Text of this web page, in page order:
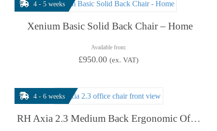
Xenium Basic Solid Back Chair – Home
Available from:
£950.00 (ex. VAT)
4 - 5 weeks
RH Axia 2.3 Medium Back Ergonomic Office Chair
4 - 6 weeks